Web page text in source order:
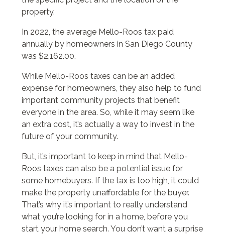
property.
In 2022, the average Mello-Roos tax paid
annually by homeowners in San Diego County
was $2,162.00.
While Mello-Roos taxes can be an added
expense for homeowners, they also help to fund
important community projects that benefit
everyone in the area. So, while it may seem like
an extra cost, it’s actually a way to invest in the
future of your community.
But, it’s important to keep in mind that Mello-
Roos taxes can also be a potential issue for
some homebuyers. If the tax is too high, it could
make the property unaffordable for the buyer.
That’s why it’s important to really understand
what you’re looking for in a home, before you
start your home search. You don’t want a surprise